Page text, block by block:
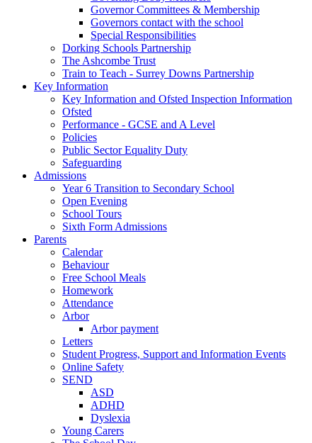
Governor Committees & Membership
Governors contact with the school
Special Responsibilities
Dorking Schools Partnership
The Ashcombe Trust
Train to Teach - Surrey Downs Partnership
Key Information
Key Information and Ofsted Inspection Information
Ofsted
Performance - GCSE and A Level
Policies
Public Sector Equality Duty
Safeguarding
Admissions
Year 6 Transition to Secondary School
Open Evening
School Tours
Sixth Form Admissions
Parents
Calendar
Behaviour
Free School Meals
Homework
Attendance
Arbor
Arbor payment
Letters
Student Progress, Support and Information Events
Online Safety
SEND
ASD
ADHD
Dyslexia
Young Carers